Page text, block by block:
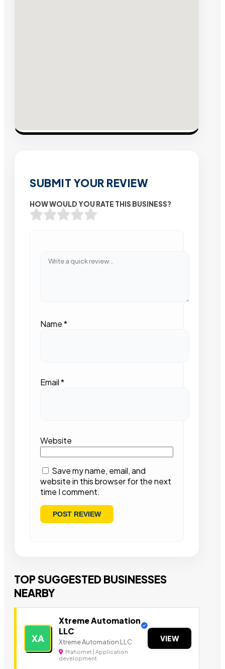
SUBMIT YOUR REVIEW
HOW WOULD YOU RATE THIS BUSINESS?
Name*
Email*
Website
Save my name, email, and
website in this browser for the next
time I comment.
TOP SUGGESTED BUSINESSES
NEARBY
XA
Xtreme Automation
LLC
Xtreme Automation LLC
Mahomet | Application
development
VIEW